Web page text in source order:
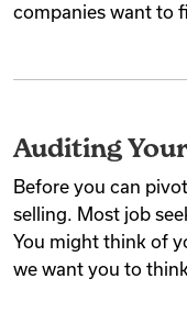
companies want to
Auditing
Before you can
selling. Most job
You might think of
we want you to